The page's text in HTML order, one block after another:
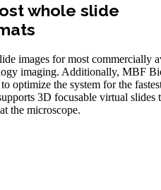
whole slide
images for most commercially
imaging. Additionally, MBF
optimize the system for the
3D focusable virtual slides
the microscope.